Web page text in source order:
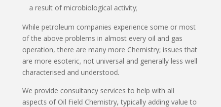
a result of microbiological activity;
While petroleum companies experience some or most
of the above problems in almost every oil and gas
operation, there are many more Chemistry; issues that
are more esoteric, not universal and generally less well
characterised and understood.
We provide consultancy services to help with all
aspects of Oil Field Chemistry, typically adding value to